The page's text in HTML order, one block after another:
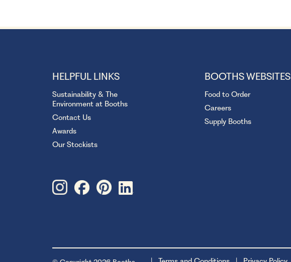
HELPFUL LINKS
Sustainability & The
Environment at Booths
Contact Us
Awards
Our Stockists
BOOTHS WEBSITES
Food to Order
Careers
Supply Booths